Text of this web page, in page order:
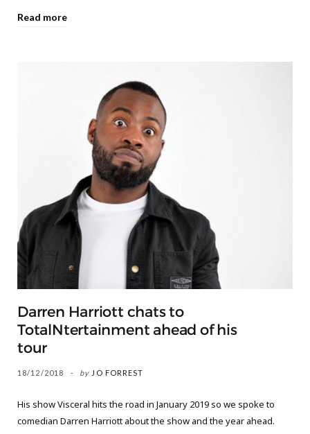
Read more
Darren Harriott chats to
TotalNtertainment ahead of his
tour
18/12/2018 by JO FORREST
His show Visceral hits the road in January 2019 so we spoke to
comedian Darren Harriott about the show and the year ahead.